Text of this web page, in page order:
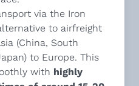
via the Iron
to airfreight
(China, South
to Europe. This
with highly